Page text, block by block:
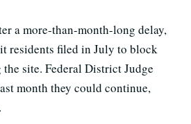
a more-than-month-long delay,
residents filed in July to block
site. Federal District Judge
month they could continue,